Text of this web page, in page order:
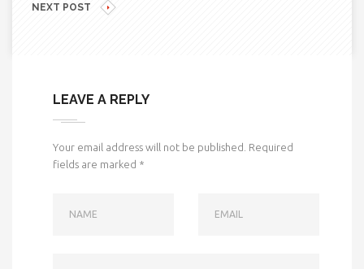
NEXT POST
LEAVE A REPLY
Your email address will not be published. Required
fields are marked *